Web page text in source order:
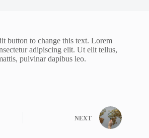
button to change this text. Lorem
adipiscing elit. Ut elit tellus,
pulvinar dapibus leo.
NEXT